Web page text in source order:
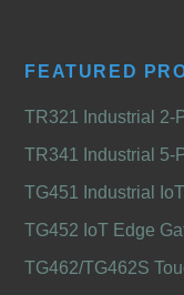
FEATURED
TR321 Industrial 2-
TR341 Industrial 5-
TG451 Industrial
TG452 IoT Edge
TG462/TG462S